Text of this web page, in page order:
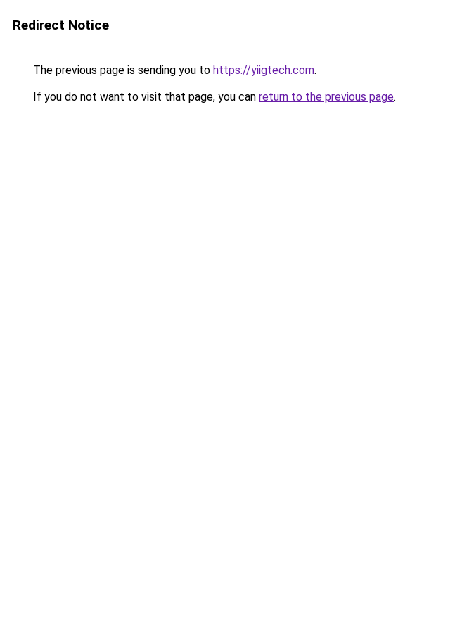
Redirect Notice
The previous page is sending you to https://yiigtech.com.
If you do not want to visit that page, you can return to the previous page.